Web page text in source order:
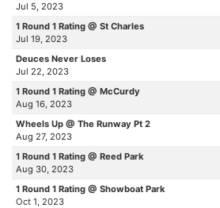
Jul 5, 2023
1 Round 1 Rating @ St Charles
Jul 19, 2023
Deuces Never Loses
Jul 22, 2023
1 Round 1 Rating @ McCurdy
Aug 16, 2023
Wheels Up @ The Runway Pt 2
Aug 27, 2023
1 Round 1 Rating @ Reed Park
Aug 30, 2023
1 Round 1 Rating @ Showboat Park
Oct 1, 2023